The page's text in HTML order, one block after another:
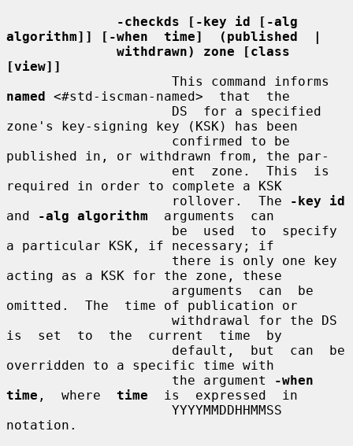
-checkds [-key id [-alg
algorithm]] [-when  time]  (published  |
withdrawn) zone [class
[view]]
named <#std-iscman-named>  that  the
zone's key-signing key (KSK) has been
published in, or withdrawn from, the par-
required in order to complete a KSK
                     rollover.  The
-key id
and
-alg algorithm
  arguments  can
a particular KSK, if necessary; if
acting as a KSK for the zone, these
omitted.  The  time of publication or
is  set  to  the  current  time  by
overridden to a specific time with
                     the argument
-when
time ,  where time
  is  expressed  in
notation.